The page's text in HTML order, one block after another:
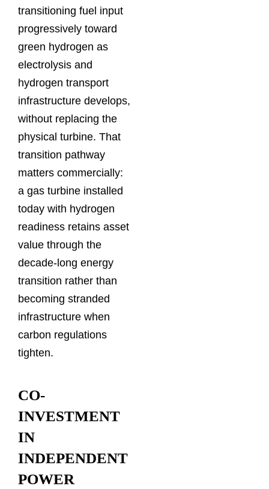
transitioning fuel input
progressively toward
green hydrogen as
electrolysis and
hydrogen transport
infrastructure develops,
without replacing the
physical turbine. That
transition pathway
matters commercially:
a gas turbine installed
today with hydrogen
readiness retains asset
value through the
decade-long energy
transition rather than
becoming stranded
infrastructure when
carbon regulations
tighten.
CO-
INVESTMENT
IN
INDEPENDENT
POWER